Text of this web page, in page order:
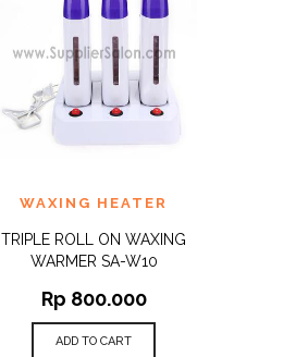
ADD TO
QUICK
WAXING HEATER
TRIPLE ROLL ON WAXING
WARMER SA-W10
Rp 800.000
ADD TO CART